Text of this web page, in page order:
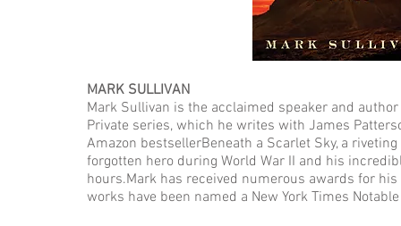
MARK SULLIVAN
Mark Sullivan is the acclaimed speaker and
Private series, which he writes with James
Amazon bestsellerBeneath a Scarlet Sky, a
forgotten hero during World War II and his
hours.Mark has received numerous awards for
works have been named a New York Times